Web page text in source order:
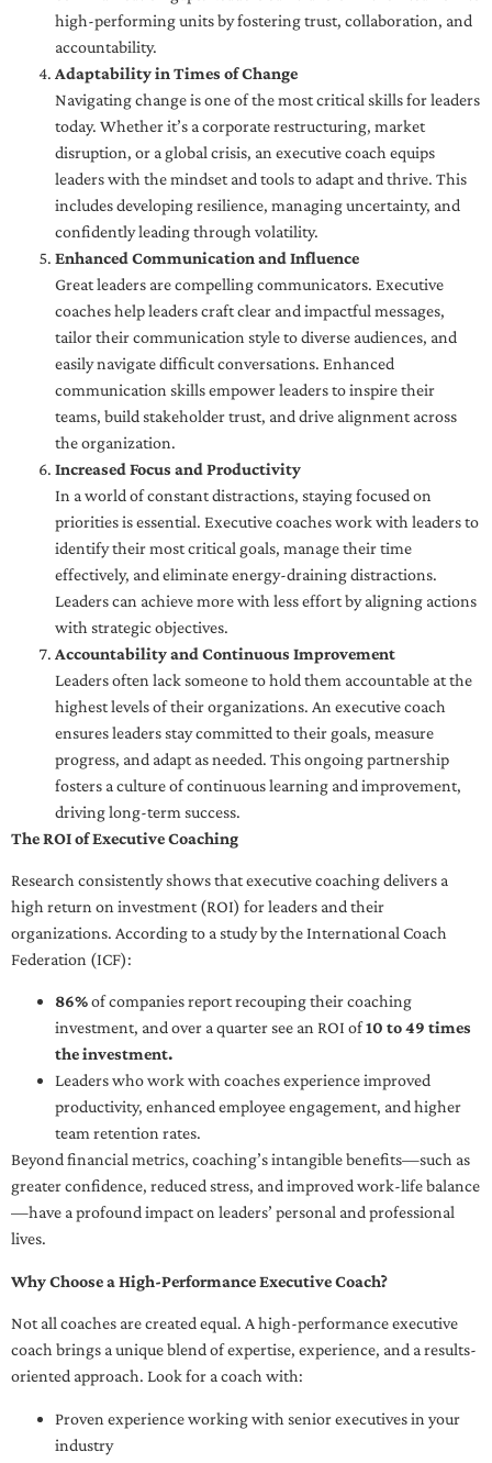
high-performing units by fostering trust, collaboration, and
accountability.
Adaptability in Times of Change
Navigating change is one of the most critical skills for leaders
today. Whether it’s a corporate restructuring, market
disruption, or a global crisis, an executive coach equips
leaders with the mindset and tools to adapt and thrive. This
includes developing resilience, managing uncertainty, and
confidently leading through volatility.
Enhanced Communication and Influence
Great leaders are compelling communicators. Executive
coaches help leaders craft clear and impactful messages,
tailor their communication style to diverse audiences, and
easily navigate difficult conversations. Enhanced
communication skills empower leaders to inspire their
teams, build stakeholder trust, and drive alignment across
the organization.
Increased Focus and Productivity
In a world of constant distractions, staying focused on
priorities is essential. Executive coaches work with leaders to
identify their most critical goals, manage their time
effectively, and eliminate energy-draining distractions.
Leaders can achieve more with less effort by aligning actions
with strategic objectives.
Accountability and Continuous Improvement
Leaders often lack someone to hold them accountable at the
highest levels of their organizations. An executive coach
ensures leaders stay committed to their goals, measure
progress, and adapt as needed. This ongoing partnership
fosters a culture of continuous learning and improvement,
driving long-term success.
The ROI of Executive Coaching
Research consistently shows that executive coaching delivers a
high return on investment (ROI) for leaders and their
organizations. According to a study by the International Coach
Federation (ICF):
86%of companies report recouping their coaching
investment, and over a quarter see an ROI of10 to 49 times
the investment.
Leaders who work with coaches experience improved
productivity, enhanced employee engagement, and higher
team retention rates.
Beyond financial metrics, coaching’s intangible benefits—such as
greater confidence, reduced stress, and improved work-life balance
—have a profound impact on leaders’ personal and professional
lives.
Why Choose a High-Performance Executive Coach?
Not all coaches are created equal. A high-performance executive
coach brings a unique blend of expertise, experience, and a results-
oriented approach. Look for a coach with:
Proven experience working with senior executives in your
industry